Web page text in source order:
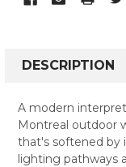
BOUGHT
SELECT
ALL
DESCRIPTION
A modern
Montreal outdoor
that's softened by
lighting pathways